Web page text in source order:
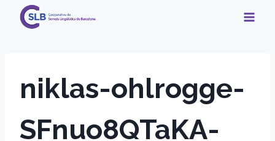
niklas-ohlrogge-
SFnuo8QTaKA-